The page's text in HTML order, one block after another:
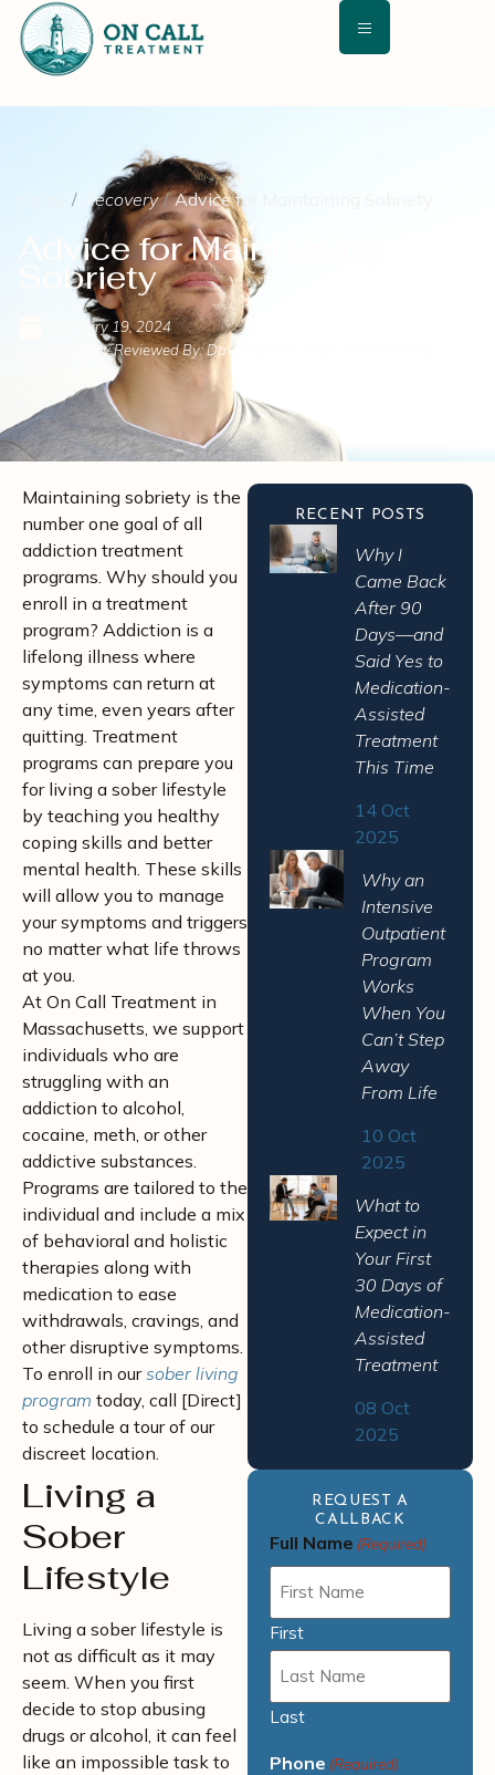
Recovery Advice for Maintaining Sobriety
Advice for Maintaining
Sobriety
February 19, 2024
Medically Reviewed By: David Kashan, MD – Chief Medical
Maintaining sobriety is the
number one goal of all
addiction treatment
programs. Why should you
enroll in a treatment
program? Addiction is a
lifelong illness where
symptoms can return at
any time, even years after
quitting. Treatment
programs can prepare you
for living a sober lifestyle
by teaching you healthy
coping skills and better
mental health. These skills
will allow you to manage
your symptoms and triggers
no matter what life throws
at you.
At On Call Treatment in
Massachusetts, we support
individuals who are
struggling with an
addiction to alcohol,
cocaine, meth, or other
addictive substances.
Programs are tailored to the
individual and include a mix
of behavioral and holistic
therapies along with
medication to ease
withdrawals, cravings, and
other disruptive symptoms.
To enroll in oursober living
program today, call [Direct]
to schedule a tour of our
discreet location.
Living a
Sober
Lifestyle
Living a sober lifestyle is
not as difficult as it may
seem. When you first
decide to stop abusing
drugs or alcohol, it can feel
like an impossible task to
RECENT POSTS
Why I
Came Back
After 90
Days—and
Said Yes to
Medication-
Assisted
Treatment
This Time
14 Oct
2025
Why an
Intensive
Outpatient
Program
Works
When You
Can’t Step
Away
From Life
10 Oct
2025
What to
Expect in
Your First
30 Days of
Medication-
Assisted
Treatment
08 Oct
2025
REQUEST A
CALLBACK
Full Name (Required)
First
Last
Phone (Required)